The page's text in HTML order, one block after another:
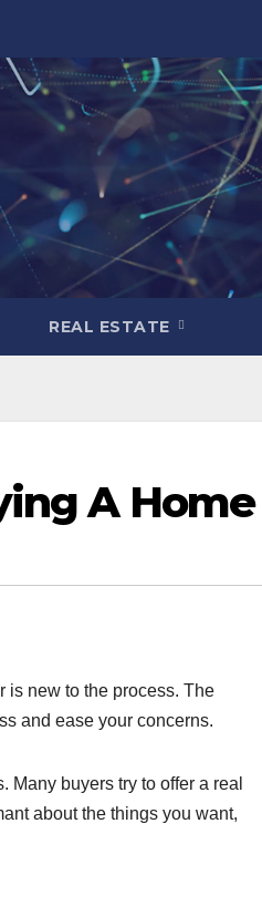
REAL ESTATE
A Home
is new to the process. The
and ease your concerns.
buyers try to offer a real
about the things you want,